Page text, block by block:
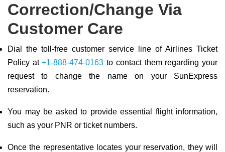
Correction/Change Via
Customer Care
Dial the toll-free customer service line of Airlines Ticket
Policy at+1-888-474-0163 to contact them regarding your
request to change the name on your SunExpress
reservation.
You may be asked to provide essential flight information,
such as your PNR or ticket numbers.
Once the representative locates your reservation, they will